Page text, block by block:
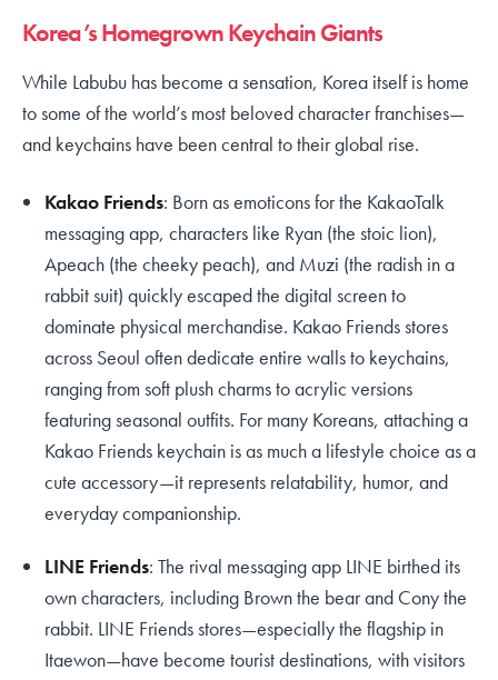
Korea’s Homegrown Keychain Giants
While Labubu has become a sensation, Korea itself is home
to some of the world’s most beloved character franchises—
and keychains have been central to their global rise.
Kakao Friends: Born as emoticons for the KakaoTalk
messaging app, characters like Ryan (the stoic lion),
Apeach (the cheeky peach), and Muzi (the radish in a
rabbit suit) quickly escaped the digital screen to
dominate physical merchandise. Kakao Friends stores
across Seoul often dedicate entire walls to keychains,
ranging from soft plush charms to acrylic versions
featuring seasonal outfits. For many Koreans, attaching a
Kakao Friends keychain is as much a lifestyle choice as a
cute accessory—it represents relatability, humor, and
everyday companionship.
LINE Friends: The rival messaging app LINE birthed its
own characters, including Brown the bear and Cony the
rabbit. LINE Friends stores—especially the flagship in
Itaewon—have become tourist destinations, with visitors